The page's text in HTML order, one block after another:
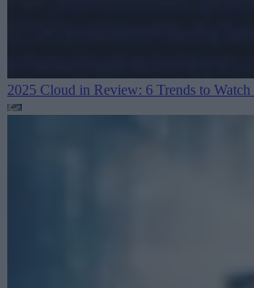
2025 Cloud in Review: 6 Trends to Watch